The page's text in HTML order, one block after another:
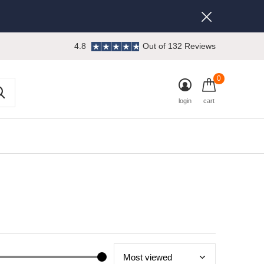
login cart
0
4.8 Out of 132 Reviews